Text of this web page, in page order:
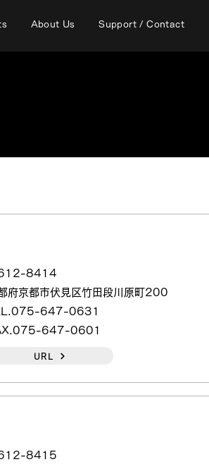
About Us Support / Contact
8414
府京都市伏見区竹田段川原町200
647-0631
647-0601
URL
8415